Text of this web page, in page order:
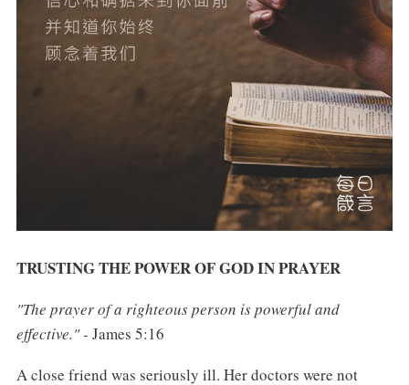
TRUSTING THE POWER OF GOD IN PRAYER
"The prayer of a righteous person is powerful and
effective." - James 5:16
A close friend was seriously ill. Her doctors were not